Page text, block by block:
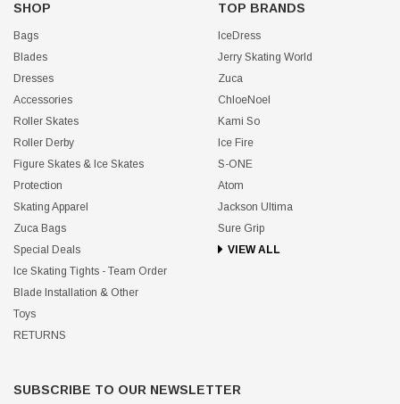
SHOP
Bags
Blades
Dresses
Accessories
Roller Skates
Roller Derby
Figure Skates & Ice Skates
Protection
Skating Apparel
Zuca Bags
Special Deals
Ice Skating Tights - Team Order
Blade Installation & Other
Toys
RETURNS
TOP BRANDS
IceDress
Jerry Skating World
Zuca
ChloeNoel
Kami So
Ice Fire
S-ONE
Atom
Jackson Ultima
Sure Grip
VIEW ALL
SUBSCRIBE TO OUR NEWSLETTER